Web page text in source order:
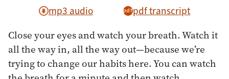
mp3 audio pdf transcript
Close your eyes and watch your breath. Watch it
all the way in, all the way out—because we’re
trying to change our habits here. You can watch